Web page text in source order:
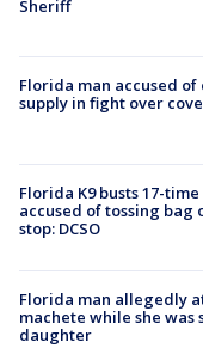
Sheriff
Florida man accused
supply in fight over
Florida K9 busts 17-
accused of tossing
stop: DCSO
Florida man allegedly
machete while she
daughter